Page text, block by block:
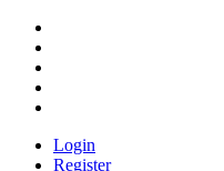
Login
Register